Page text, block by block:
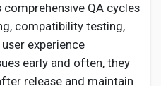
QA cycles
compatibility testing,
experience
early and often, they
release and maintain